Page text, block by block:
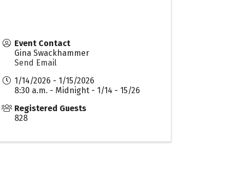
Event Contact
Gina Swackhammer
Send Email
1/14/2026 - 1/15/2026
8:30 a.m. - Midnight - 1/14 - 15/26
Registered Guests
828